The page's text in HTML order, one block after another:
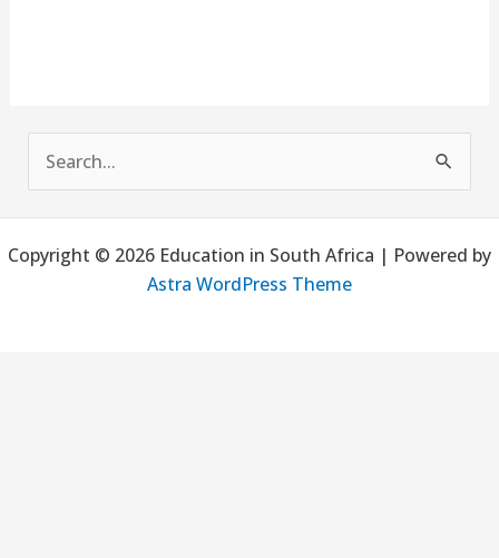
e
a
r
Copyright © 2026 Education in South Africa | Powered by
Astra WordPress Theme